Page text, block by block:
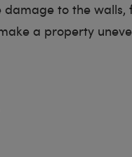
to the walls,
a property